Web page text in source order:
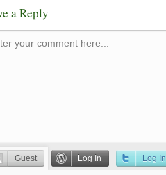
a Reply
your comment here...
Guest Log In Log In